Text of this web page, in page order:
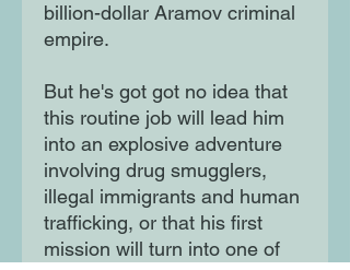
billion-dollar Aramov criminal
empire.
But he's got got no idea that
this routine job will lead him
into an explosive adventure
involving drug smugglers,
illegal immigrants and human
trafficking, or that his first
mission will turn into one of